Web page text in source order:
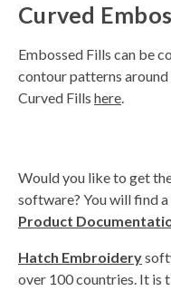
Curved
Embossed Fills can be
contour patterns around
Curved Fills here.
Would you like to get
software? You will find
Product
Hatch Embroidery
over 100 countries. It is